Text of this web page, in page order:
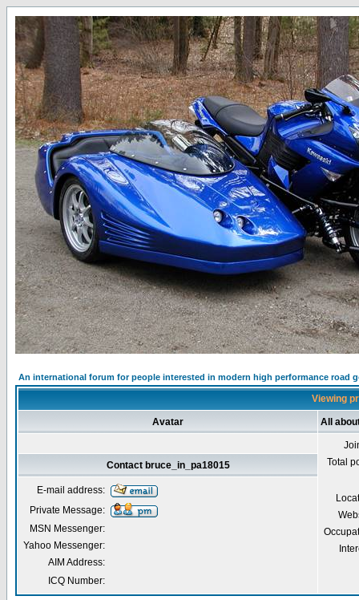
An international forum for people interested in modern high performance road
Viewing
Avatar All
Total
Contact bruce_in_pa18015
E-mail address:
Private Message:
MSN Messenger:
Yahoo Messenger:
AIM Address:
ICQ Number: